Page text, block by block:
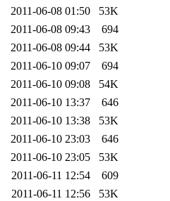
2011-06-08 01:50
53K
2011-06-08 09:43
694
2011-06-08 09:44
53K
2011-06-10 09:07
694
2011-06-10 09:08
54K
2011-06-10 13:37
646
2011-06-10 13:38
53K
2011-06-10 23:03
646
2011-06-10 23:05
53K
2011-06-11 12:54
609
2011-06-11 12:56
53K